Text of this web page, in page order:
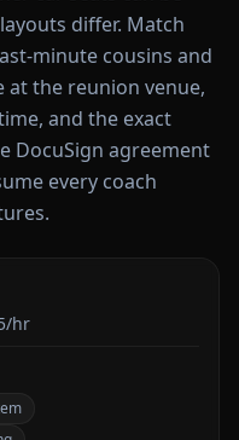
differ. Match
minute cousins and
the reunion venue,
and the exact
DocuSign agreement
every coach
hr